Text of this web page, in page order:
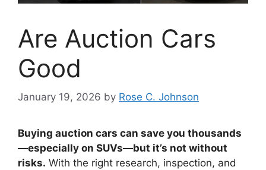
Are Auction Cars
Good
January 19, 2026 by Rose C. Johnson
Buying auction cars can save you thousands
—especially on SUVs—but it’s not without
risks. With the right research, inspection, and